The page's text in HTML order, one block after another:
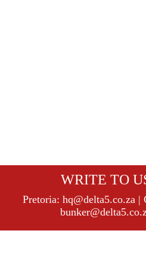
WRITE TO
Pretoria: hq@delta5.co.za|